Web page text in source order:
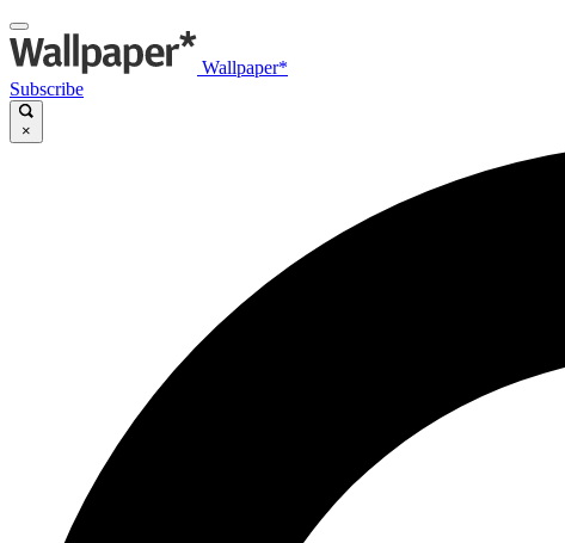
Wallpaper*
Subscribe
×